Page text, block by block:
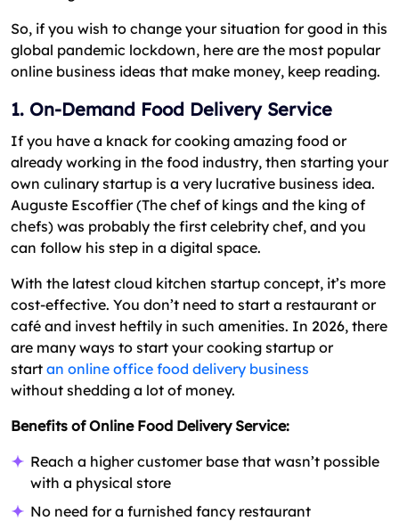
So, if you wish to change your situation for good in this
global pandemic lockdown, here are the most popular
online business ideas that make money, keep reading.
1. On-Demand Food Delivery Service
If you have a knack for cooking amazing food or
already working in the food industry, then starting your
own culinary startup is a very lucrative business idea.
Auguste Escoffier (The chef of kings and the king of
chefs) was probably the first celebrity chef, and you
can follow his step in a digital space.
With the latest cloud kitchen startup concept, it’s more
cost-effective. You don’t need to start a restaurant or
café and invest heftily in such amenities. In 2026, there
are many ways to start your cooking startup or
start an online office food delivery business
without shedding a lot of money.
Benefits of Online Food Delivery Service:
Reach a higher customer base that wasn’t possible
with a physical store
No need for a furnished fancy restaurant